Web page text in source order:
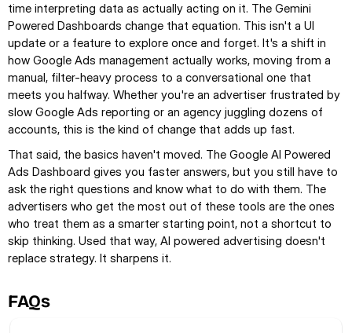
time interpreting data as actually acting on it. The Gemini
Powered Dashboards change that equation. This isn't a UI
update or a feature to explore once and forget. It's a shift in
how Google Ads management actually works, moving from a
manual, filter-heavy process to a conversational one that
meets you halfway. Whether you're an advertiser frustrated by
slow Google Ads reporting or an agency juggling dozens of
accounts, this is the kind of change that adds up fast.
That said, the basics haven't moved. The Google AI Powered
Ads Dashboard gives you faster answers, but you still have to
ask the right questions and know what to do with them. The
advertisers who get the most out of these tools are the ones
who treat them as a smarter starting point, not a shortcut to
skip thinking. Used that way, AI powered advertising doesn't
replace strategy. It sharpens it.
FAQs